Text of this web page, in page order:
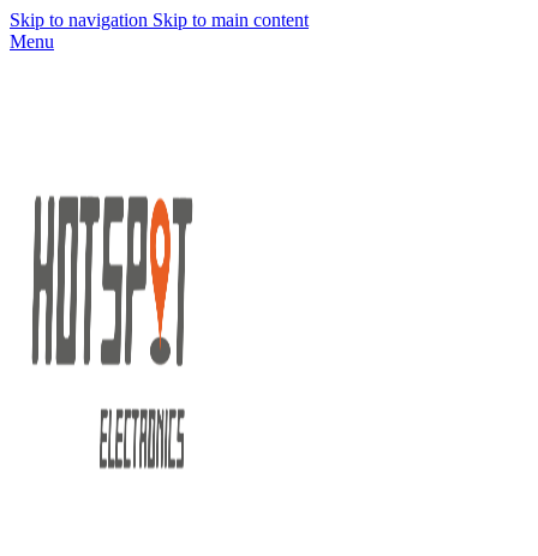
Skip to navigation Skip to main content
Menu